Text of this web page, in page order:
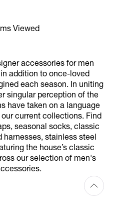
Viewed
accessories for men
addition to once-loved
each season. In uniting
singular perception of the
have taken on a language
current collections. Find
seasonal socks, classic
harnesses, stainless steel
the house’s classic
our selection of men's